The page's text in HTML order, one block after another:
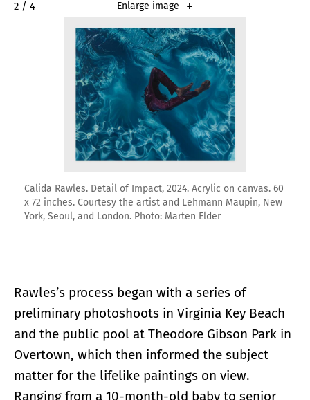
2 / 4 Enlarge image
Calida Rawles. Detail of Impact, 2024. Acrylic on canvas. 60
x 72 inches. Courtesy the artist and Lehmann Maupin, New
York, Seoul, and London. Photo: Marten Elder
Rawles’s process began with a series of
preliminary photoshoots in Virginia Key Beach
and the public pool at Theodore Gibson Park in
Overtown, which then informed the subject
matter for the lifelike paintings on view.
Ranging from a 10-month-old baby to senior